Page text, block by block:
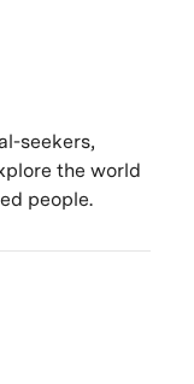
seekers,
the world
people.